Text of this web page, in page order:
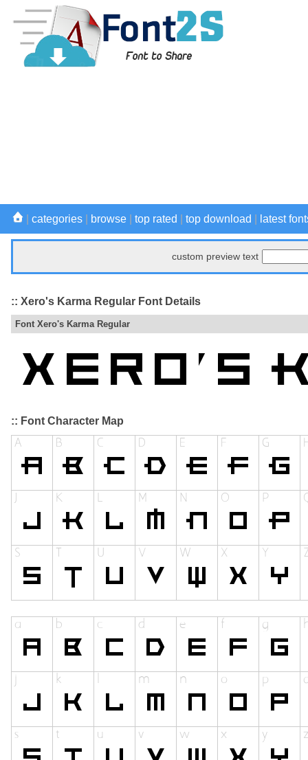
categories browse top rated top download latest
custom preview text
:: Xero's Karma Regular Font Details
Font Xero's Karma Regular
:: Font Character Map